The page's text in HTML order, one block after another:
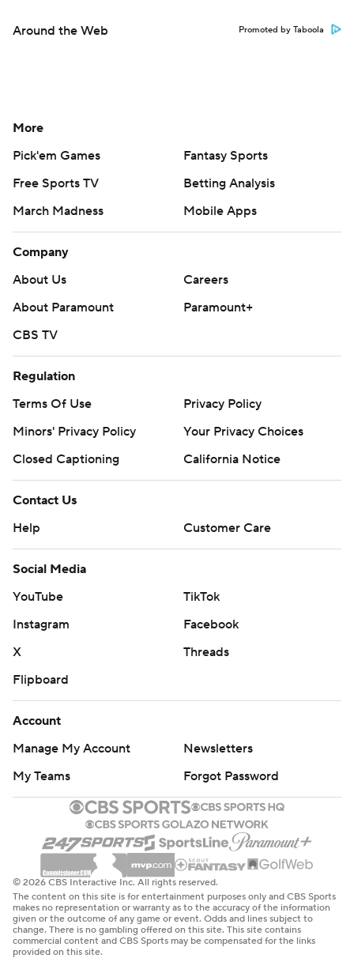
Around the Web Promoted by Taboola
More
Pick'em Games
Fantasy Sports
Free Sports TV
Betting Analysis
March Madness
Mobile Apps
Company
About Us
Careers
About Paramount
Paramount+
CBS TV
Regulation
Terms Of Use
Privacy Policy
Minors' Privacy Policy
Your Privacy Choices
Closed Captioning
California Notice
Contact Us
Help
Customer Care
Social Media
YouTube
TikTok
Instagram
Facebook
X
Threads
Flipboard
Account
Manage My Account
Newsletters
My Teams
Forgot Password
© 2026 CBS Interactive Inc. All rights reserved.
The content on this site is for entertainment purposes only and CBS Sports
makes no representation or warranty as to the accuracy of the information
given or the outcome of any game or event. Odds and lines subject to
change. There is no gambling offered on this site. This site contains
commercial content and CBS Sports may be compensated for the links
provided on this site.